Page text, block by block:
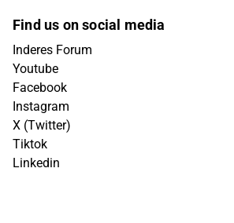
Find us on social media
Inderes Forum
Youtube
Facebook
Instagram
X (Twitter)
Tiktok
Linkedin